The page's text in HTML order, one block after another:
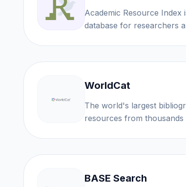
Academic Resource Index
database for
WorldCat
The world's largest
resources from thousands
BASE Search